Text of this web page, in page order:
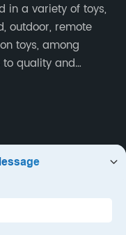
in a variety of toys,
outdoor, remote
toys, among
quality and